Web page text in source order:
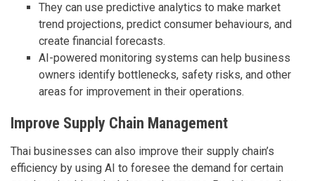
They can use predictive analytics to make market
trend projections, predict consumer behaviours, and
create financial forecasts.
AI-powered monitoring systems can help business
owners identify bottlenecks, safety risks, and other
areas for improvement in their operations.
Improve Supply Chain Management
Thai businesses can also improve their supply chain’s
efficiency by using AI to foresee the demand for certain